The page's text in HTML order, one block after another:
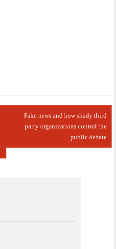
Fake news and how shady third
party organizations control the
public debate